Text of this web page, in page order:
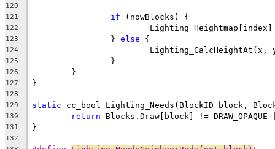
120
121
if
122
123
		}
else
124
125
126
127
128
129
static
130 return
131
132